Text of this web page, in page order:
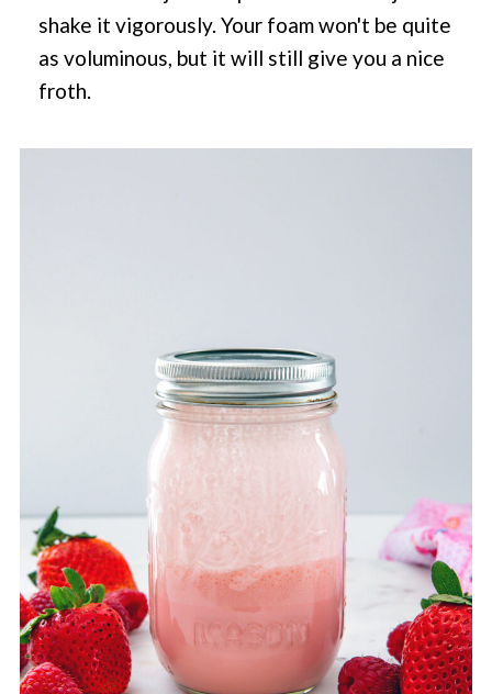
shake it vigorously. Your foam won't be quite
as voluminous, but it will still give you a nice
froth.